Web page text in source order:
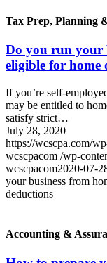
Tax Prep, Planning
Do you run your
eligible for home
If you’re self-
may be entitled to
satisfy strict…
July 28, 2020
https://wcscpa.com/
wcscpacom /wp-
wcscpacom2020-07-
your business from
deductions
Accounting &